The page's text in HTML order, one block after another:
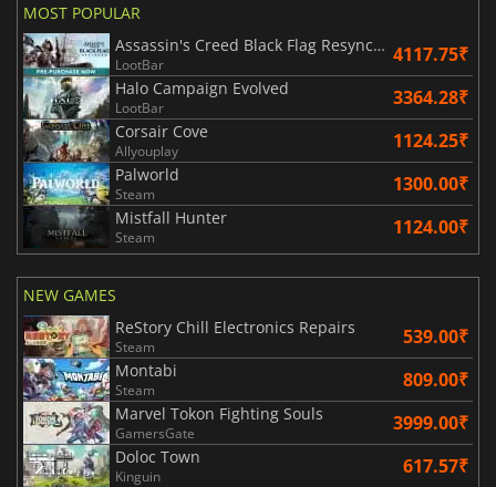
MOST POPULAR
Assassin's Creed Black Flag Resynced
LootBar 4117.75₹
Halo Campaign Evolved
LootBar 3364.28₹
Corsair Cove
Allyouplay 1124.25₹
Palworld
Steam 1300.00₹
Mistfall Hunter
Steam 1124.00₹
NEW GAMES
ReStory Chill Electronics Repairs
Steam 539.00₹
Montabi
Steam 809.00₹
Marvel Tokon Fighting Souls
GamersGate 3999.00₹
Doloc Town
Kinguin 617.57₹